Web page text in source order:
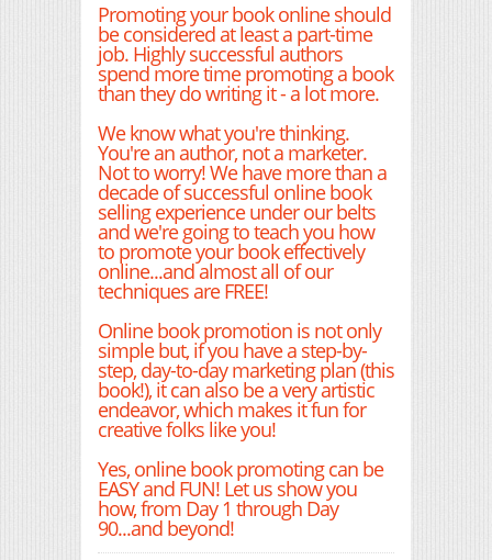
Promoting your book online should
be considered at least a part-time
job. Highly successful authors
spend more time promoting a book
than they do writing it - a lot more.
We know what you're thinking.
You're an author, not a marketer.
Not to worry! We have more than a
decade of successful online book
selling experience under our belts
and we're going to teach you how
to promote your book effectively
online...and almost all of our
techniques are FREE!
Online book promotion is not only
simple but, if you have a step-by-
step, day-to-day marketing plan (this
book!), it can also be a very artistic
endeavor, which makes it fun for
creative folks like you!
Yes, online book promoting can be
EASY and FUN! Let us show you
how, from Day 1 through Day
90...and beyond!